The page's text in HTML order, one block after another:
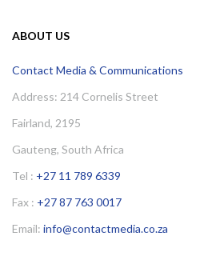
ABOUT US
Contact Media & Communications
Address: 214 Cornelis Street
Fairland, 2195
Gauteng, South Africa
Tel : +27 11 789 6339
Fax : +27 87 763 0017
Email: info@contactmedia.co.za